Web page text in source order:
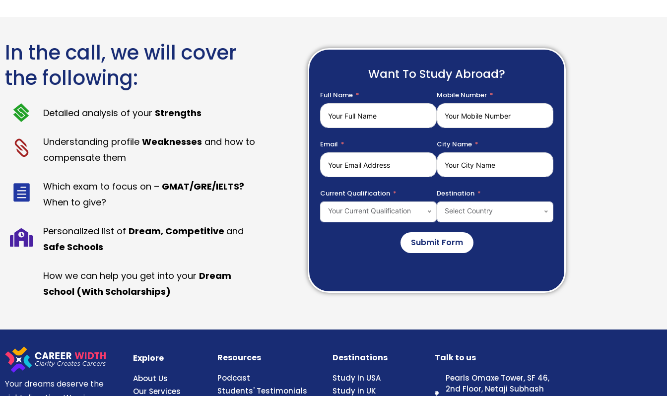
In the call, we will cover
the following:
Detailed analysis of your Strengths
Understanding profile Weaknesses and how to
compensate them
Which exam to focus on – GMAT/GRE/IELTS?
When to give?
Personalized list of Dream, Competitive and
Safe Schools
How we can help you get into your Dream
School (With Scholarships)
Want To Study Abroad?
Full Name Mobile Number
Email City Name
Current Qualification
Your Current Qualification
Destination
Select Country
Submit Form
Your dreams deserve the
Explore
About Us
Our Services
Resources
Podcast
Students' Testimonials
Destinations
Study in USA
Study in UK
Talk to us
Pearls Omaxe Tower, SF 46,
2nd Floor, Netaji Subhash